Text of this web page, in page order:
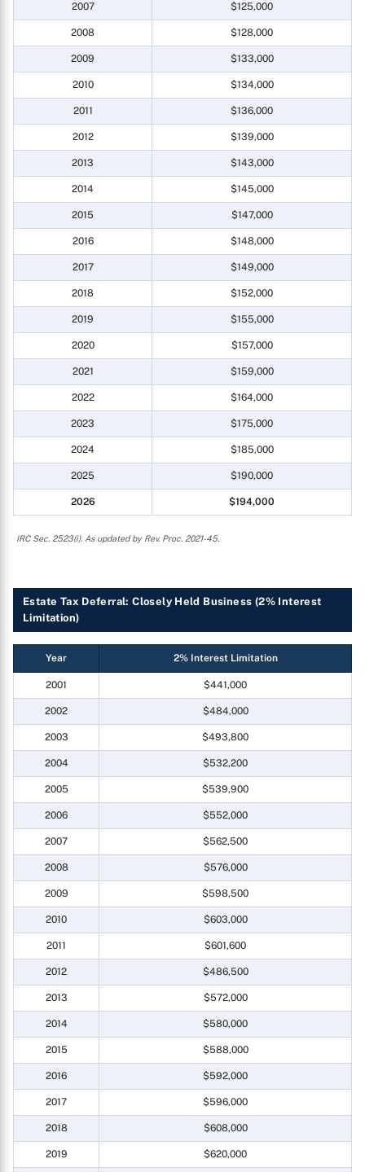
2007 $125,000
2008 $128,000
2009 $133,000
2010 $134,000
2011 $136,000
2012 $139,000
2013 $143,000
2014 $145,000
2015 $147,000
2016 $148,000
2017 $149,000
2018 $152,000
2019 $155,000
2020 $157,000
2021 $159,000
2022 $164,000
2023 $175,000
2024 $185,000
2025 $190,000
2026 $194,000
IRC Sec. 2523(i). As updated by Rev. Proc. 2021-45.
Estate Tax Deferral: Closely Held Business (2% Interest
Limitation)
Year 2% Interest Limitation
2001 $441,000
2002 $484,000
2003 $493,800
2004 $532,200
2005 $539,900
2006 $552,000
2007 $562,500
2008 $576,000
2009 $598,500
2010 $603,000
2011 $601,600
2012 $486,500
2013 $572,000
2014 $580,000
2015 $588,000
2016 $592,000
2017 $596,000
2018 $608,000
2019 $620,000